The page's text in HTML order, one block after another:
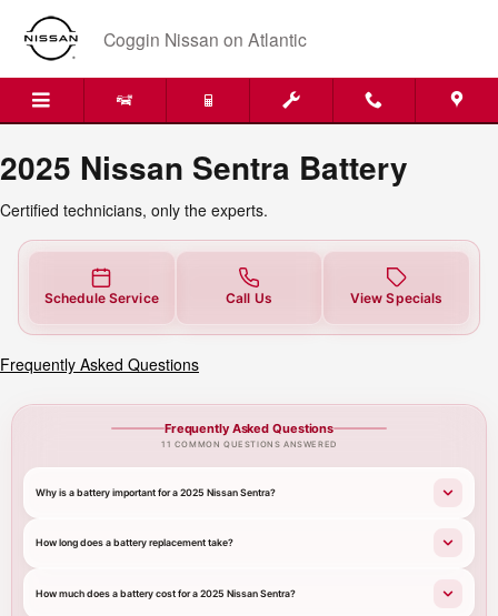
Skip to main content
2025 Nissan Sentra Battery
Coggin Nissan on Atlantic
2025 Nissan Sentra Battery
Certified technicians, only the experts.
Schedule Service Call Us View Specials
Frequently Asked Questions
Frequently Asked Questions
11 COMMON QUESTIONS ANSWERED
Why is a battery important for a 2025 Nissan Sentra?
How long does a battery replacement take?
How much does a battery cost for a 2025 Nissan Sentra?